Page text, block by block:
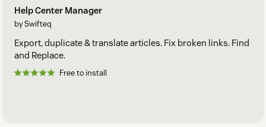
Help Center Manager
by Swifteq
Export, duplicate & translate articles. Fix broken links. Find
and Replace.
Free to install